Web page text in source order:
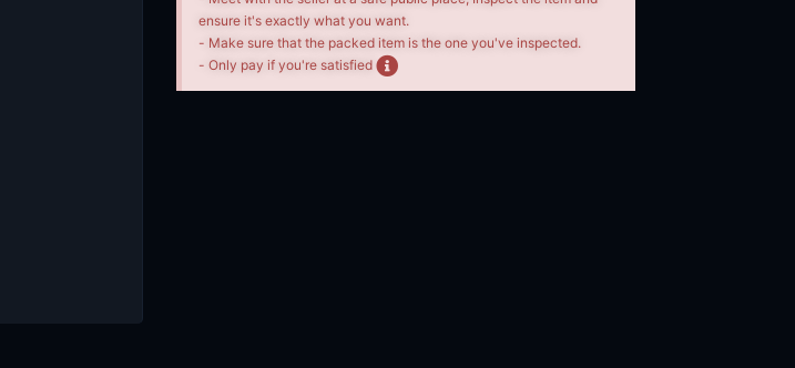
ensure it's exactly what you want.
- Make sure that the packed item is the one you've inspected.
- Only pay if you're satisfied